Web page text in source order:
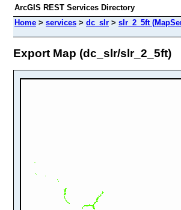
ArcGIS REST Services Directory
Home > services > dc_slr > slr_2_5ft
Export Map (dc_slr/slr_2_5ft)